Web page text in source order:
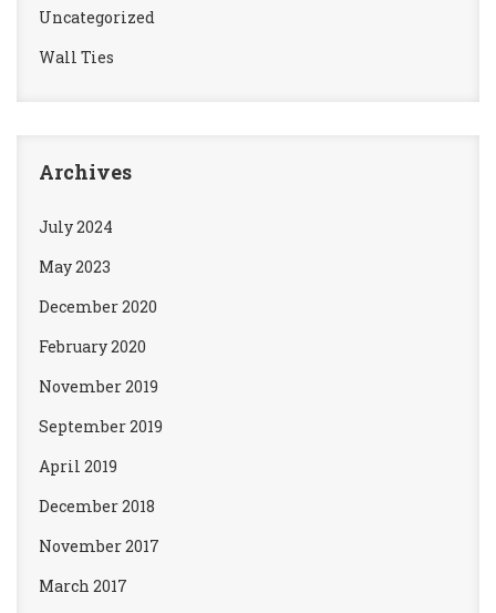
Uncategorized
Wall Ties
Archives
July 2024
May 2023
December 2020
February 2020
November 2019
September 2019
April 2019
December 2018
November 2017
March 2017